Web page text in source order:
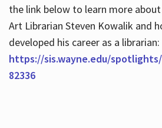
the link below to learn more
Art Librarian Steven Kowalik and
developed his career as a librarian:
https://sis.wayne.edu/
82336